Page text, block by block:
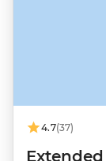
4.7(37)